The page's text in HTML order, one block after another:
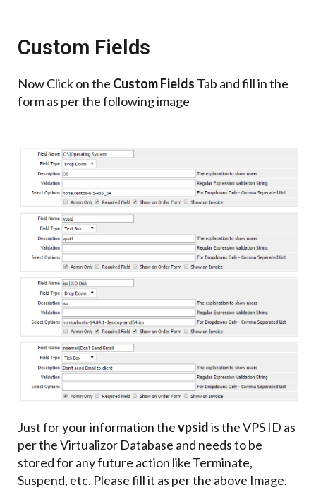
Custom Fields
Now Click on the Custom Fields Tab and fill in the
form as per the following image
Just for your information thevpsidis the VPS ID as
per the Virtualizor Database and needs to be
stored for any future action like Terminate,
Suspend, etc. Please fill it as per the above Image.